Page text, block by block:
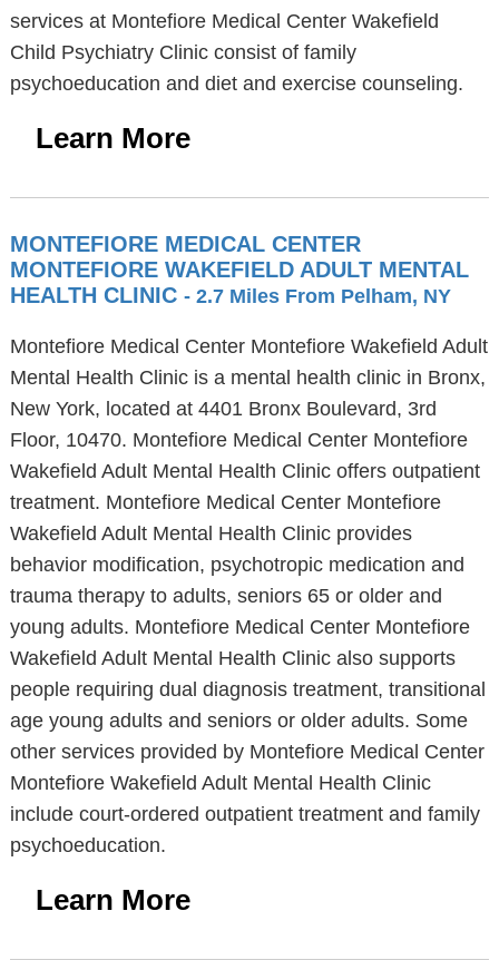
services at Montefiore Medical Center Wakefield
Child Psychiatry Clinic consist of family
psychoeducation and diet and exercise counseling.
Learn More
MONTEFIORE MEDICAL CENTER
MONTEFIORE WAKEFIELD ADULT MENTAL
HEALTH CLINIC - 2.7 Miles From Pelham, NY
Montefiore Medical Center Montefiore Wakefield Adult
Mental Health Clinic is a mental health clinic in Bronx,
New York, located at 4401 Bronx Boulevard, 3rd
Floor, 10470. Montefiore Medical Center Montefiore
Wakefield Adult Mental Health Clinic offers outpatient
treatment. Montefiore Medical Center Montefiore
Wakefield Adult Mental Health Clinic provides
behavior modification, psychotropic medication and
trauma therapy to adults, seniors 65 or older and
young adults. Montefiore Medical Center Montefiore
Wakefield Adult Mental Health Clinic also supports
people requiring dual diagnosis treatment, transitional
age young adults and seniors or older adults. Some
other services provided by Montefiore Medical Center
Montefiore Wakefield Adult Mental Health Clinic
include court-ordered outpatient treatment and family
psychoeducation.
Learn More